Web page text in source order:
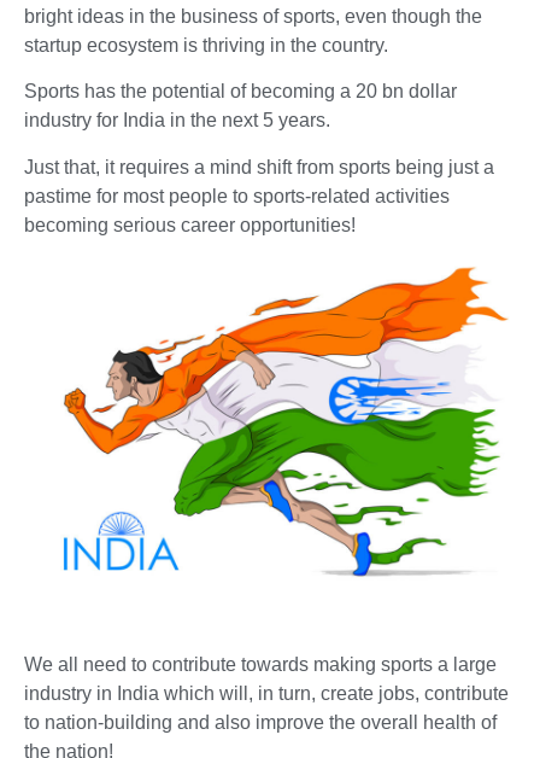
bright ideas in the business of sports, even though the
startup ecosystem is thriving in the country.
Sports has the potential of becoming a 20 bn dollar
industry for India in the next 5 years.
Just that, it requires a mind shift from sports being just a
pastime for most people to sports-related activities
becoming serious career opportunities!
We all need to contribute towards making sports a large
industry in India which will, in turn, create jobs, contribute
to nation-building and also improve the overall health of
the nation!